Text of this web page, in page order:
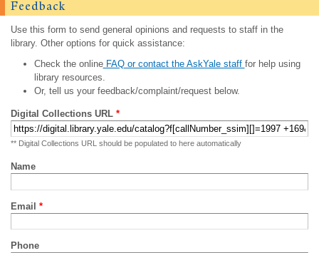
Feedback
Use this form to send general opinions and requests to staff in the
library. Other options for quick assistance:
Check the onlineFAQ or contact the AskYale staff for help using
library resources.
Or, tell us your feedback/complaint/request below.
Digital Collections URL *
** Digital Collections URL should be populated to here automatically
Name
Email *
Phone